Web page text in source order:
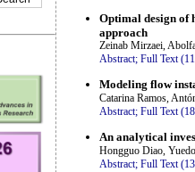
Optimal design of
approach
Zeinab Mirzaei,
Abstract; Full Text
Modeling flow
Catarina Ramos,
Abstract; Full Text
An analytical
Hongguo Diao,
Abstract; Full Text